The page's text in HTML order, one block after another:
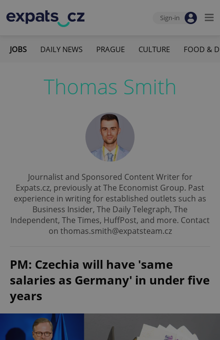
Sign-in
JOBS DAILY NEWS PRAGUE CULTURE FOOD &
Thomas Smith
Journalist and Sponsored Content Writer for
Expats.cz, previously at The Economist Group. Past
experience in writing for established outlets such as
Business Insider, The Daily Telegraph, The
Independent, The Times, HuffPost, and more. Contact
on thomas.smith@expatsteam.cz
PM: Czechia will have 'same
salaries as Germany' in under five
years